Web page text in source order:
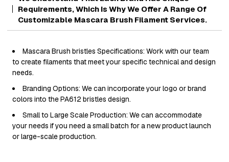
Requirements, Which Is Why We Offer A Range Of
Customizable Mascara Brush Filament Services.
Mascara Brush bristles Specifications: Work with our team
to create filaments that meet your specific technical and design
needs.
Branding Options: We can incorporate your logo or brand
colors into the PA612 bristles design.
Small to Large Scale Production: We can accommodate
your needs if you need a small batch for a new product launch
or large-scale production.